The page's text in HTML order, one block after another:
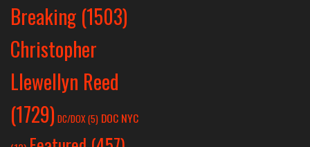
Breaking (1503)
Christopher
Llewellyn Reed
(1729) DC/DOX (5) DOC NYC